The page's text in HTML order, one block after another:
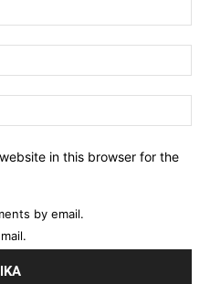
in this browser for the
by email.